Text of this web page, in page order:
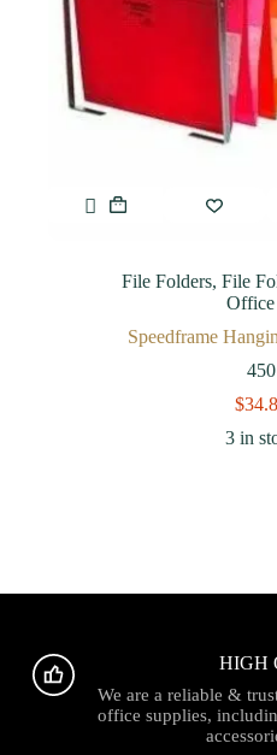
File Folders, File
Office
Speedframe
450
$
3 in
HIGH
We are a reliable &
office supplies,